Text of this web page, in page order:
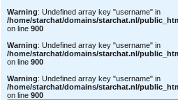
Warning: Undefined array key "username" in
/home/starchat/domains/starchat.nl/
on line 900
Warning: Undefined array key "username" in
/home/starchat/domains/starchat.nl/
on line 900
Warning: Undefined array key "username" in
/home/starchat/domains/starchat.nl/
on line 900